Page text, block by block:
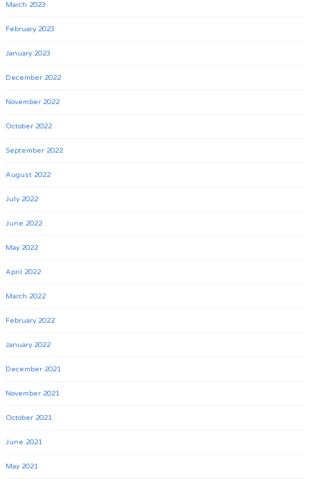
March 2023
February 2023
January 2023
December 2022
November 2022
October 2022
September 2022
August 2022
July 2022
June 2022
May 2022
April 2022
March 2022
February 2022
January 2022
December 2021
November 2021
October 2021
June 2021
May 2021